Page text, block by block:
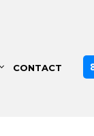
CONTACT